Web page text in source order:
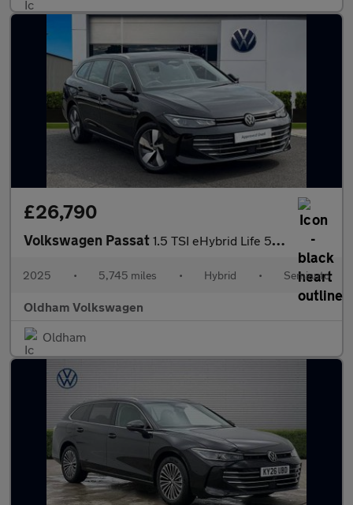
£26,790
Volkswagen Passat 1.5 TSI eHybrid Life 5dr DSG
2025 • 5,745 miles • Hybrid • Semiauto
Oldham Volkswagen
Oldham